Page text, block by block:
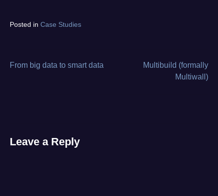
Posted in Case Studies
burnt
Post
From big data to smart data
Multibuild (formally
Multiwall)
Leave a Reply